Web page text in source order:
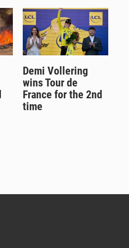
Demi Vollering
wins Tour de
France for the 2nd
time